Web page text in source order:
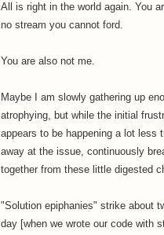
All is right in the world again. You
no stream you cannot ford.
You are also not me.
Maybe I am slowly gathering up
atrophying, but while the initial
appears to be happening a lot
away at the issue, continuously
together from these little digested
"Solution epiphanies" strike about
day [when we wrote our code with